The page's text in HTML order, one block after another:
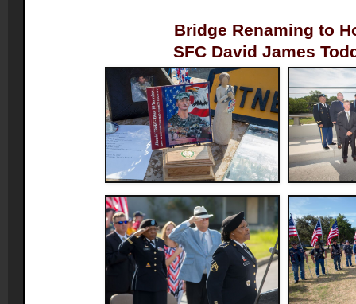
Bridge Renaming to
SFC David James